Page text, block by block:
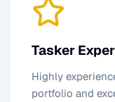
Tasker
Highly
portfolio and